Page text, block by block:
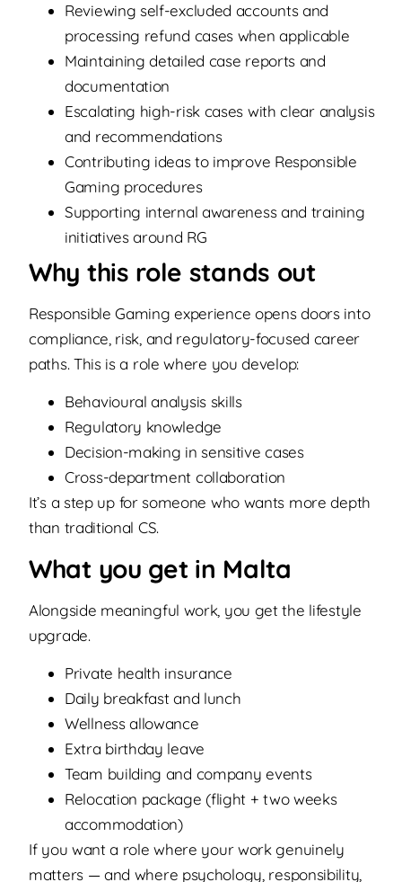
Reviewing self-excluded accounts and
processing refund cases when applicable
Maintaining detailed case reports and
documentation
Escalating high-risk cases with clear analysis
and recommendations
Contributing ideas to improve Responsible
Gaming procedures
Supporting internal awareness and training
initiatives around RG
Why this role stands out
Responsible Gaming experience opens doors into
compliance, risk, and regulatory-focused career
paths. This is a role where you develop:
Behavioural analysis skills
Regulatory knowledge
Decision-making in sensitive cases
Cross-department collaboration
It’s a step up for someone who wants more depth
than traditional CS.
What you get in Malta
Alongside meaningful work, you get the lifestyle
upgrade.
Private health insurance
Daily breakfast and lunch
Wellness allowance
Extra birthday leave
Team building and company events
Relocation package (flight + two weeks
accommodation)
If you want a role where your work genuinely
matters — and where psychology, responsibility,